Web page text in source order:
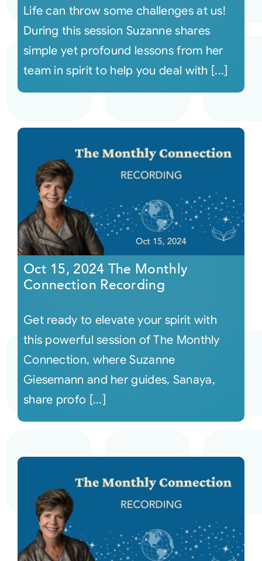
Life can throw some challenges at us!
During this session Suzanne shares
simple yet profound lessons from her
team in spirit to help you deal with [...]
Oct 15, 2024 The Monthly
Connection Recording
Get ready to elevate your spirit with
this powerful session of The Monthly
Connection, where Suzanne
Giesemann and her guides, Sanaya,
share profo [...]